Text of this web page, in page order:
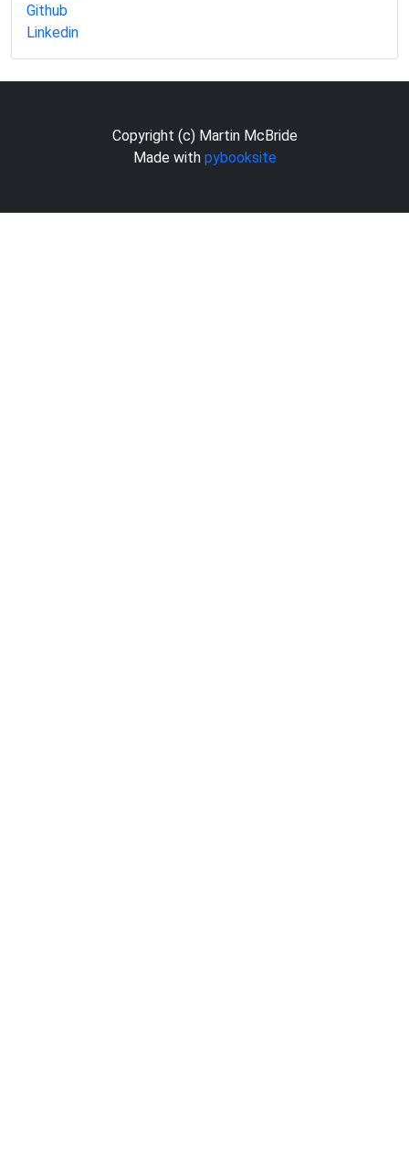
Github
Linkedin
Copyright (c) Martin McBride
Made with pybooksite